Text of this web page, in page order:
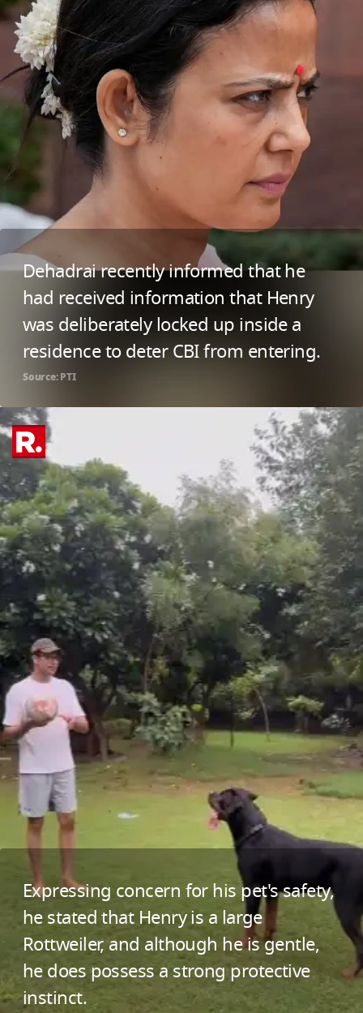
Dehadrai recently informed that he
had received information that Henry
was deliberately locked up inside a
residence to deter CBI from entering.
Source: PTI
Expressing concern for his pet's safety,
he stated that Henry is a large
Rottweiler, and although he is gentle,
he does possess a strong protective
instinct.